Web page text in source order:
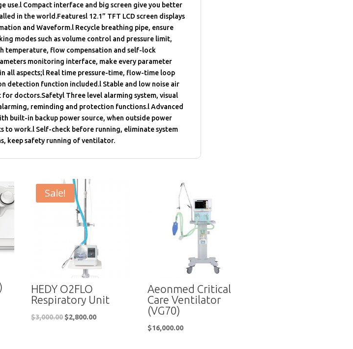
use.l Compact interface and big screen give you better
in the world.Featuresl 12.1” TFT LCD screen displays
and Waveform.l Recycle breathing pipe, ensure
modes such as volume control and pressure limit,
temperature, flow compensation and self-lock
monitoring interface, make every parameter
all aspects;l Real time pressure-time, flow-time loop
detection function included.l Stable and low noise air
doctors.Safetyl Three level alarming system, visual
reminding and protection functions.l Advanced
built-in backup power source, when outside power
to work.l Self-check before running, eliminate system
keep safety running of ventilator.
Sale!
HEDY O2FLO
Respiratory Unit
$3,000.00 $2,800.00
Aeonmed Critical
Care Ventilator
(VG70)
$16,000.00